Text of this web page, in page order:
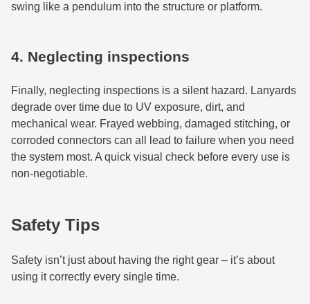
swing like a pendulum into the structure or platform.
4. Neglecting inspections
Finally, neglecting inspections is a silent hazard. Lanyards
degrade over time due to UV exposure, dirt, and
mechanical wear. Frayed webbing, damaged stitching, or
corroded connectors can all lead to failure when you need
the system most. A quick visual check before every use is
non-negotiable.
Safety Tips
Safety isn’t just about having the right gear – it’s about
using it correctly every single time.